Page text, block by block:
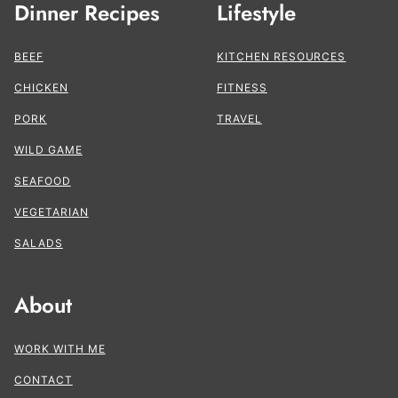
Dinner Recipes
BEEF
CHICKEN
PORK
WILD GAME
SEAFOOD
VEGETARIAN
SALADS
Lifestyle
KITCHEN RESOURCES
FITNESS
TRAVEL
About
WORK WITH ME
CONTACT